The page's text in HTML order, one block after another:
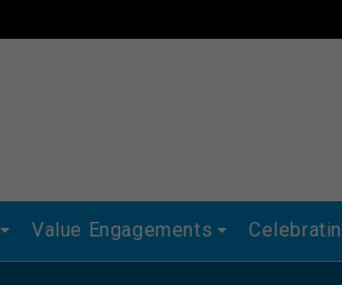
Value Engagements